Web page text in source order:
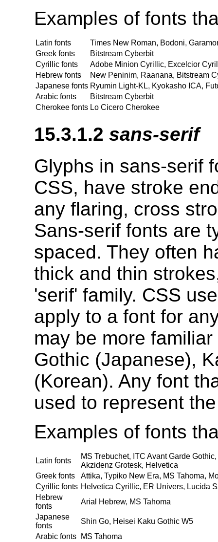
Examples of fonts
Latin fonts
Times New Roman, Bodoni,
Greek fonts
Bitstream Cyberbit
Cyrillic fonts
Adobe Minion Cyrillic, Excelcior
Hebrew fonts
New Peninim, Raanana, Bitstream
Japanese fonts Ryumin Light-KL, Kyokasho ICA,
Arabic fonts
Bitstream Cyberbit
Cherokee fonts Lo Cicero Cherokee
15.3.1.2 sans-serif
Glyphs in sans-serif
CSS, have stroke
any flaring, cross
Sans-serif fonts are
spaced. They often
thick and thin
'serif' family. CSS
apply to a font for
may be more
Gothic (Japanese),
(Korean). Any font
used to represent
Examples of fonts
Latin fonts
MS Trebuchet, ITC Avant Garde
Akzidenz Grotesk, Helvetica
Greek fonts
Attika, Typiko New Era, MS Tahoma,
Cyrillic fonts Helvetica Cyrillic, ER Univers, Lucida
Hebrew
fonts
Arial Hebrew, MS Tahoma
Japanese
fonts
Shin Go, Heisei Kaku Gothic W5
Arabic fonts
MS Tahoma